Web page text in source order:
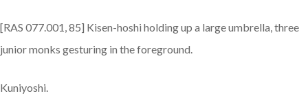
[RAS 077.001, 85] Kisen-hoshi holding up a large umbrella, three
junior monks gesturing in the foreground.
Kuniyoshi.